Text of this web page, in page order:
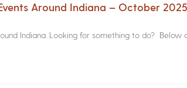
Around Indiana – October 2025
Indiana. Looking for something to do? Below